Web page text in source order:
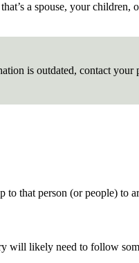
a spouse, your
is outdated, contact
to that person (or people) to
will likely need to follow